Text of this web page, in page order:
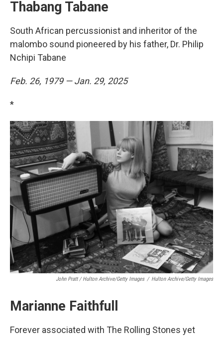
Thabang Tabane
South African percussionist and inheritor of the
malombo sound pioneered by his father, Dr. Philip
Nchipi Tabane
Feb. 26, 1979 — Jan. 29, 2025
*
John Pratt / Hulton Archive/Getty Images / Hulton Archive/Getty Images
Marianne Faithfull
Forever associated with The Rolling Stones yet